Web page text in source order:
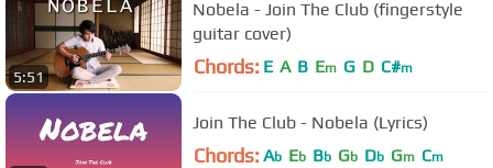
5:51
Nobela - Join The Club (fingerstyle
guitar cover)
Chords: E A B Em G D C#m
Join The Club - Nobela (Lyrics)
Chords: Ab Eb Bb Gb Db Gm Cm